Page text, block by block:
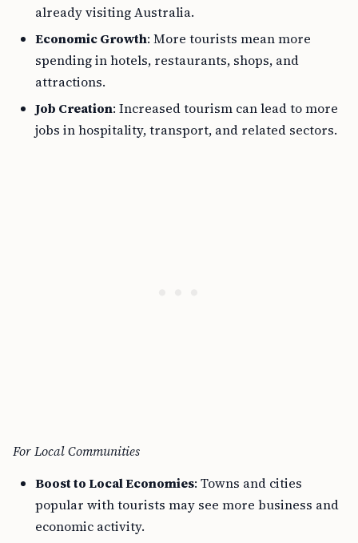
already visiting Australia.
Economic Growth: More tourists mean more
spending in hotels, restaurants, shops, and
attractions.
Job Creation: Increased tourism can lead to more
jobs in hospitality, transport, and related sectors.
For Local Communities
Boost to Local Economies: Towns and cities
popular with tourists may see more business and
economic activity.